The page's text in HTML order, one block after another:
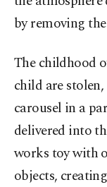
by removing
The childhood
child are
carousel in a
delivered into
works toy with
objects,